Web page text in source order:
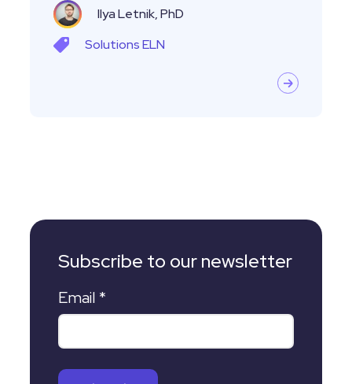
Ilya Letnik, PhD
SolutionsELN
Subscribe to our newsletter
Email *